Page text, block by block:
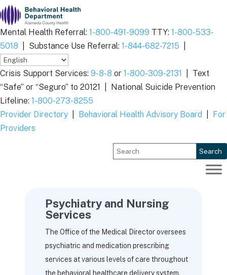
Skip
to
content
Mental Health Referral: 1-800-491-9099 TTY: 1-800-533-
5018
Substance Use Referral: 1-844-682-7215
Crisis Support Services: 9-8-8 or 1-800-309-2131
Text
“Safe” or “Seguro” to 20121 | National Suicide Prevention
Lifeline: 1-800-273-8255
Provider Directory
Behavioral Health Advisory Board
For
Providers
Search
Psychiatry and Nursing
Services
The Office of the Medical Director oversees
psychiatric and medication prescribing
services at various levels of care throughout
the behavioral healthcare delivery system.